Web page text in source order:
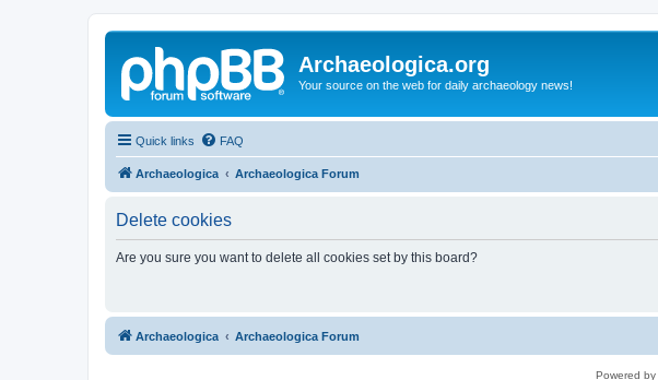
Archaeologica.org
Your source on the web for daily archaeology news!
Quick links FAQ
Archaeologica Archaeologica Forum
Delete cookies
Are you sure you want to delete all cookies set by this board?
Archaeologica Archaeologica Forum
Powered by